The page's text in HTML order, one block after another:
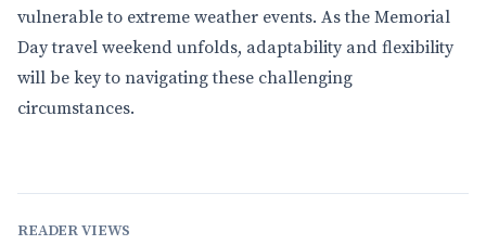
vulnerable to extreme weather events. As the Memorial
Day travel weekend unfolds, adaptability and flexibility
will be key to navigating these challenging
circumstances.
READER VIEWS